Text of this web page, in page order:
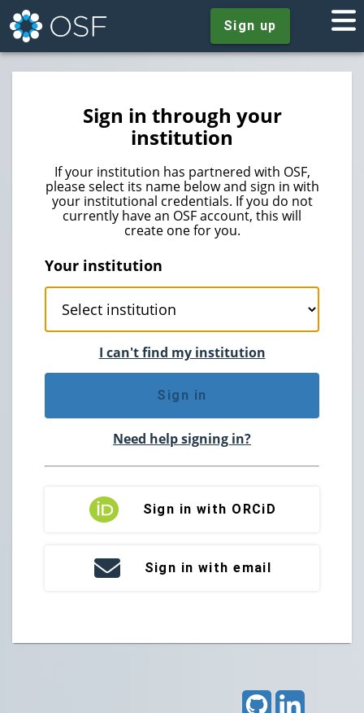
Sign up
Sign in through your
institution
If your institution has partnered with OSF,
please select its name below and sign in with
your institutional credentials. If you do not
currently have an OSF account, this will
create one for you.
Your institution
I can't find my institution
Sign in
Need help signing in?
Sign in with ORCiD
Sign in with email